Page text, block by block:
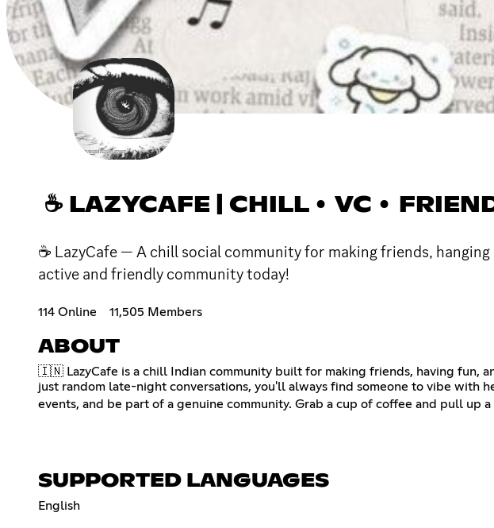
☕ LAZYCAFE | CHILL • VC •
☕ LazyCafe — A chill social community for making friends,
active and friendly community today!
114 Online 11,505 Members
ABOUT
🇮🇳 LazyCafe is a chill Indian community built for making friends, having fun,
just random late-night conversations, you'll always find someone to vibe with
events, and be part of a genuine community. Grab a cup of coffee and pull up
SUPPORTED LANGUAGES
English